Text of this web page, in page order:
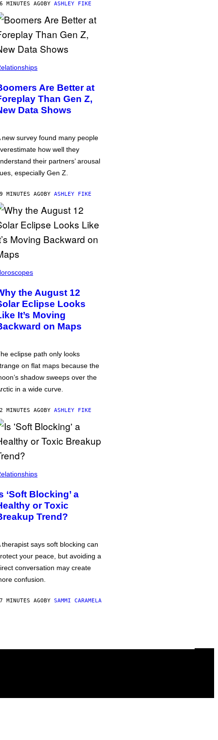
MINUTES AGOBY ASHLEY FIKE
Are Better at
Than Gen Z,
Data Shows
new survey found many people
how well they
their partners’ arousal
especially Gen Z.
MINUTES AGOBY ASHLEY FIKE
the August 12
Eclipse Looks
It’s Moving
on Maps
eclipse path only looks
on flat maps because the
shadow sweeps over the
in a wide curve.
MINUTES AGOBY ASHLEY FIKE
‘Soft Blocking’ a
or Toxic
Trend?
therapist says soft blocking can
your peace, but avoiding a
conversation may create
confusion.
MINUTES AGOBY SAMMI CARAMELA